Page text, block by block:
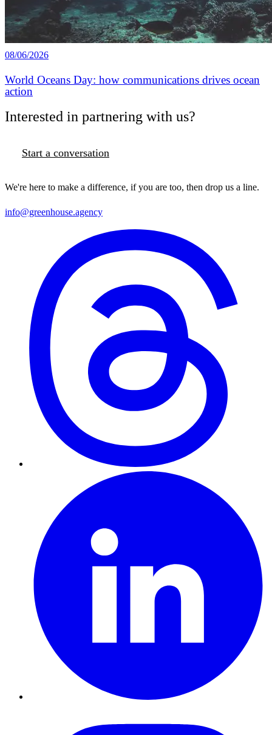
08/06/2026
World Oceans Day: how communications drives ocean
action
Interested in partnering with us?
Start a conversation
We're here to make a difference, if you are too, then drop us a line.
info@greenhouse.agency